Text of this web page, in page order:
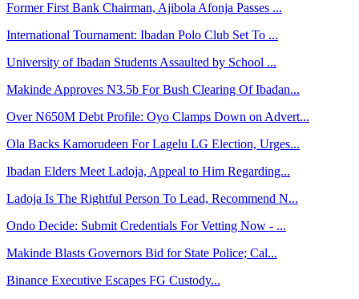
Former First Bank Chairman, Ajibola Afonja Passes ...
International Tournament: Ibadan Polo Club Set To ...
University of Ibadan Students Assaulted by School ...
Makinde Approves N3.5b For Bush Clearing Of Ibadan...
Over N650M Debt Profile: Oyo Clamps Down on Advert...
Ola Backs Kamorudeen For Lagelu LG Election, Urges...
Ibadan Elders Meet Ladoja, Appeal to Him Regarding...
Ladoja Is The Rightful Person To Lead, Recommend N...
Ondo Decide: Submit Credentials For Vetting Now - ...
Makinde Blasts Governors Bid for State Police; Cal...
Binance Executive Escapes FG Custody...